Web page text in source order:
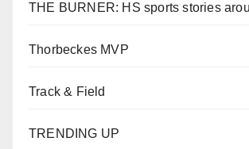
THE BURNER: HS sports stories
Thorbeckes MVP
Track & Field
TRENDING UP